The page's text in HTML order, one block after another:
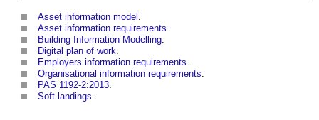
Asset information model .
Asset information requirements.
Building Information Modelling.
Digital plan of work.
Employers information requirements.
Organisational information requirements.
PAS 1192-2:2013.
Soft landings.